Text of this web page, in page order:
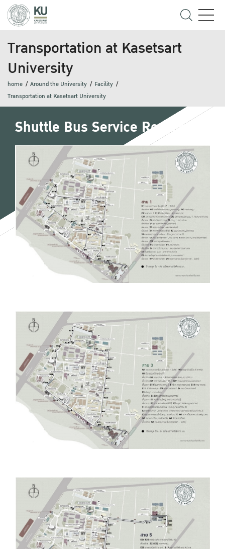
Transportation at Kasetsart
University
home Around the University
Facility
Transportation at Kasetsart University
Shuttle Bus Service Routes